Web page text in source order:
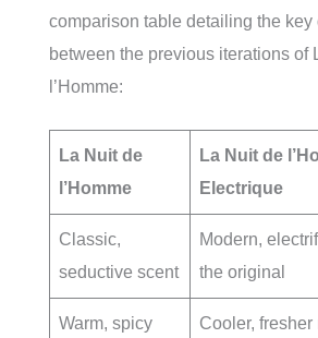
comparison table detailing the key
between the previous iterations of
l’Homme:
La Nuit de
l’Homme
La Nuit de
Electrique
Classic,
seductive scent
Modern,
the original
Warm, spicy
Cooler, fresher